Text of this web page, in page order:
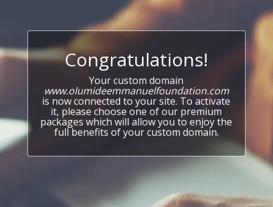
Congratulations!
Your custom domain
www.olumideemmanuelfoundation.com
is now connected to your site. To activate
it, please choose one of our premium
packages which will allow you to enjoy the
full benefits of your custom domain.